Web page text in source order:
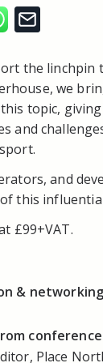
the linchpin
we
topic,
and
and
this
£99+VAT.
& networking
Place